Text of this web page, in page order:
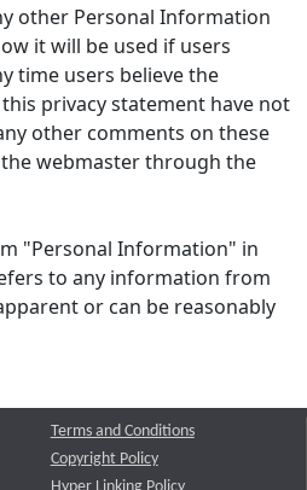
other Personal Information
it will be used if users
time users believe the
privacy statement have not
other comments on these
webmaster through the
"Personal Information" in
to any information from
or can be reasonably
Terms and Conditions
Copyright Policy
Hyper Linking Policy